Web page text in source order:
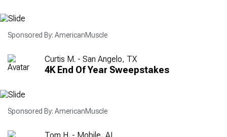
Sponsored By: AmericanMuscle
Curtis M. - San Angelo, TX
4K End Of Year Sweepstakes
Sponsored By: AmericanMuscle
Tom H. - Mobile, AL